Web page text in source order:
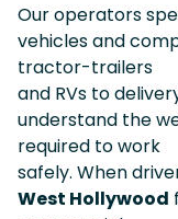
Our operators
vehicles and
tractor-trailers
and RVs to
understand the
required to work
safely. When
West Hollywood